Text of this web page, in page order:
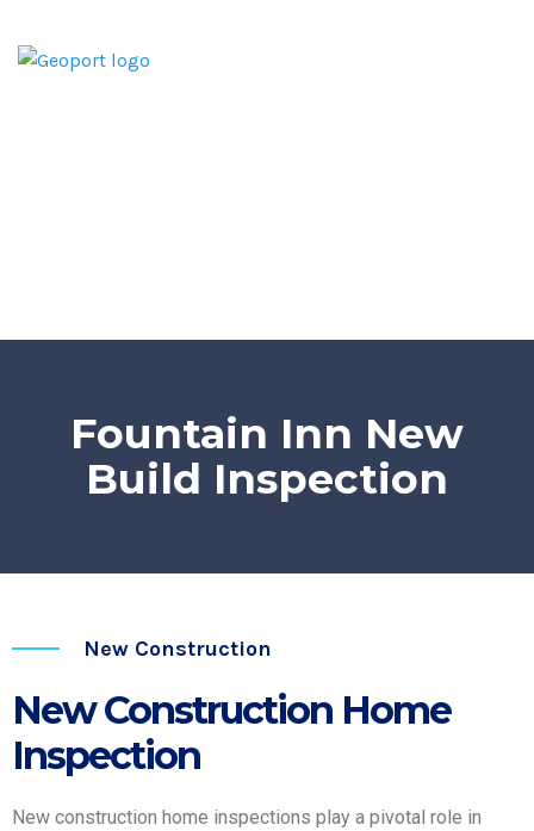
Fountain Inn New
Build Inspection
New Construction
New Construction Home
Inspection
New construction home inspections play a pivotal role in